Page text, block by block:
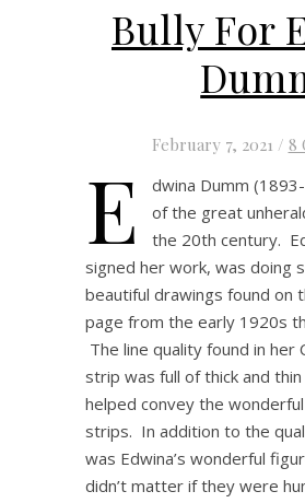
Bully For
February 7, 2021 / 8
E
dwina Dumm
of the great
the 20th century.
signed her work, was doing
beautiful drawings found on
page from the early 1920s
The line quality found in her
strip was full of thick and
helped convey the
strips. In addition to the
was Edwina’s wonderful
didn’t matter if they were